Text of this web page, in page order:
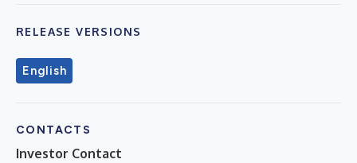
RELEASE VERSIONS
English
CONTACTS
Investor Contact